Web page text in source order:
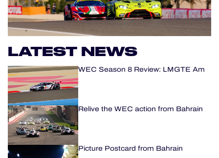
WHERE TO WATCH
OFFICIAL PROGRAMME
OFFICIAL GAME
TICKETING
LATEST NEWS
WEC Season 8 Review: LMGTE Am
Relive the WEC action from Bahrain
Picture Postcard from Bahrain